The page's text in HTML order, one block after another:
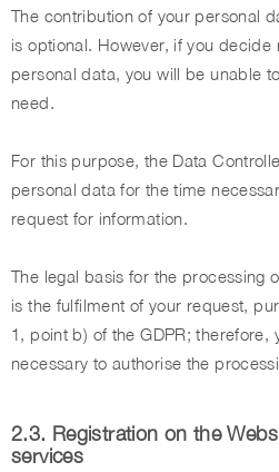
The contribution of your personal
is optional. However, if you decide
personal data, you will be unable
need.
For this purpose, the Data
personal data for the time
request for information.
The legal basis for the processing
is the fulfilment of your request,
1, point b) of the GDPR; therefore,
necessary to authorise the
2.3. Registration on the
services